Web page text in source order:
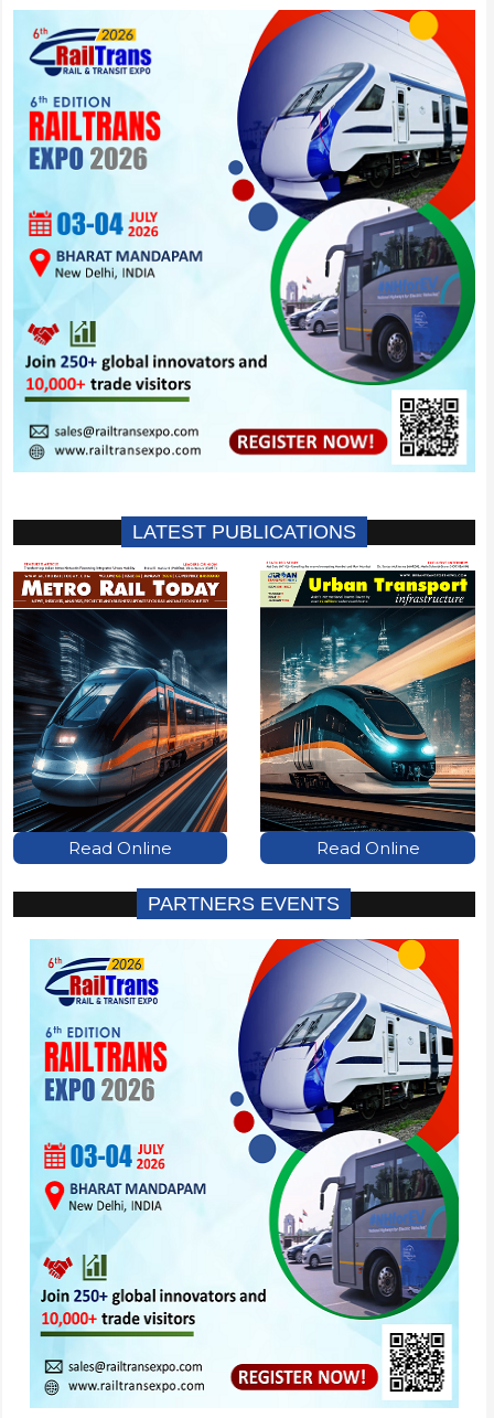
LATEST PUBLICATIONS
Read Online Read Online
PARTNERS EVENTS